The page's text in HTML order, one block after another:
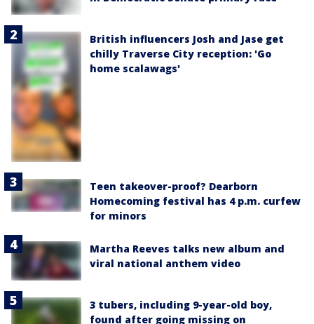
British influencers Josh and Jase get
chilly Traverse City reception: 'Go
home scalawags'
Teen takeover-proof? Dearborn
Homecoming festival has 4 p.m. curfew
for minors
Martha Reeves talks new album and
viral national anthem video
3 tubers, including 9-year-old boy,
found after going missing on